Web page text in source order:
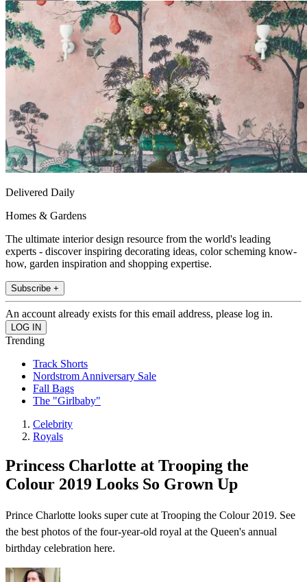
Delivered Daily
Homes & Gardens
The ultimate interior design resource from the world's leading
experts - discover inspiring decorating ideas, color scheming know-
how, garden inspiration and shopping expertise.
Subscribe +
An account already exists for this email address, please log in.
Trending
Track Shorts
Nordstrom Anniversary Sale
Fall Bags
The "Girlbaby"
Celebrity
Royals
Princess Charlotte at Trooping the
Colour 2019 Looks So Grown Up
Prince Charlotte looks super cute at Trooping the Colour 2019. See
the best photos of the four-year-old royal at the Queen's annual
birthday celebration here.